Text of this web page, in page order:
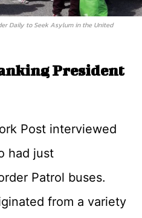
Daily to Seek Asylum in the United
President
Post interviewed
had just
Patrol buses.
from a variety